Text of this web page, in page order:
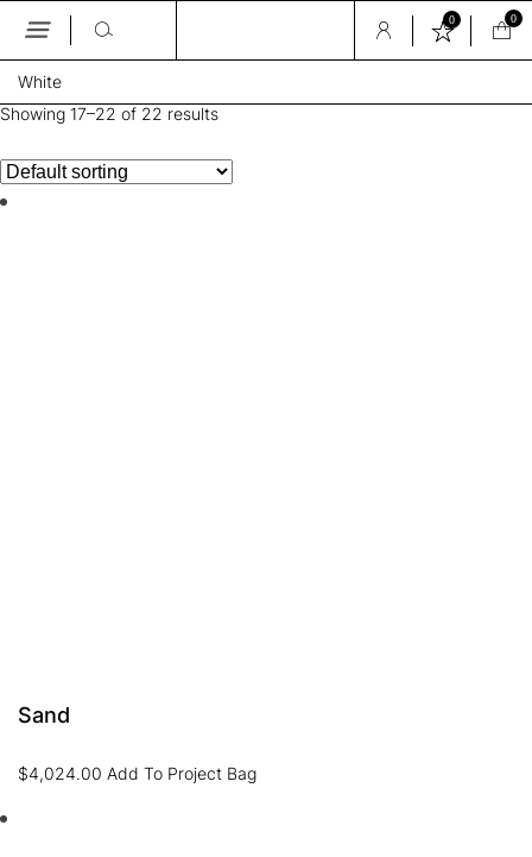
Skip
the
content
0 0
White
Showing 17–22 of 22 results
Sand
$4,024.00 Add To Project Bag